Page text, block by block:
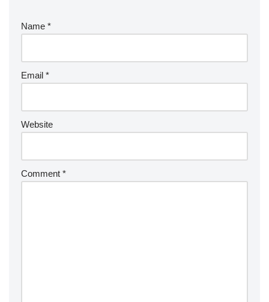
Name *
Email *
Website
Comment *